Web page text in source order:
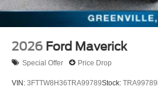
2026 Ford Maverick
Special Offer Price Drop
VIN: 3FTTW8H36TRA99789Stock: TRA99789